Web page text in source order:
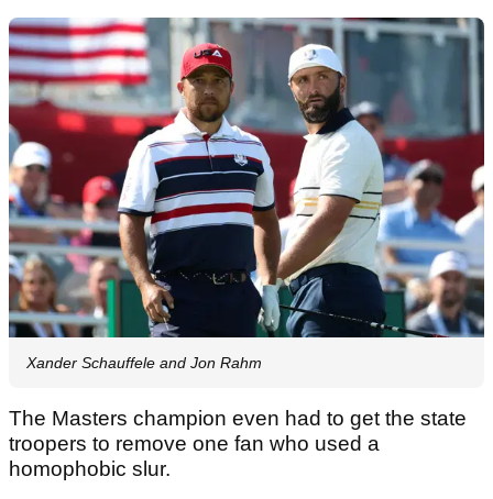
Xander Schauffele and Jon Rahm
The Masters champion even had to get the state
troopers to remove one fan who used a
homophobic slur.